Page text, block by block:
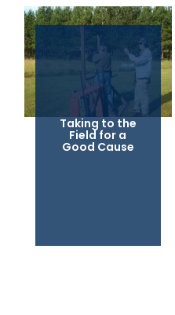
Taking to the
Field for a
Good Cause